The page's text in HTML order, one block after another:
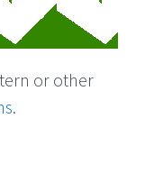
or other
.